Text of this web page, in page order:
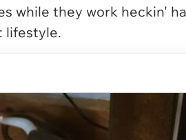
while they work heckin'
lifestyle.